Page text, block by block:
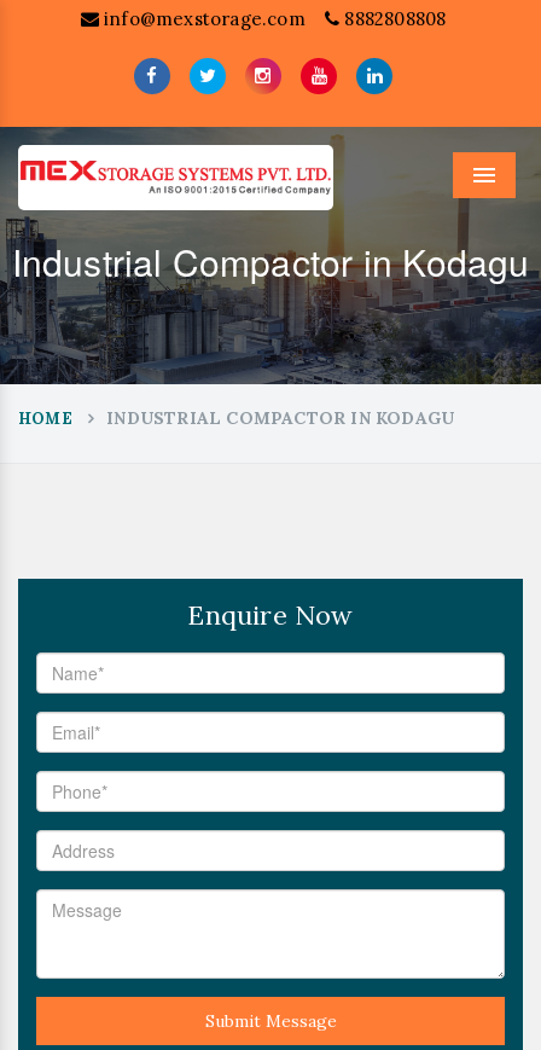
info@mexstorage.com 8882808808
Menu
Industrial Compactor in Kodagu
HOME INDUSTRIAL COMPACTOR IN KODAGU
Enquire Now
Submit Message